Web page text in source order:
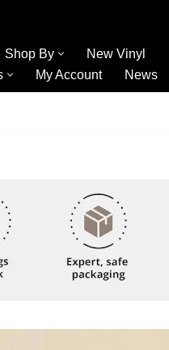
Shop By New Vinyl
My Account News